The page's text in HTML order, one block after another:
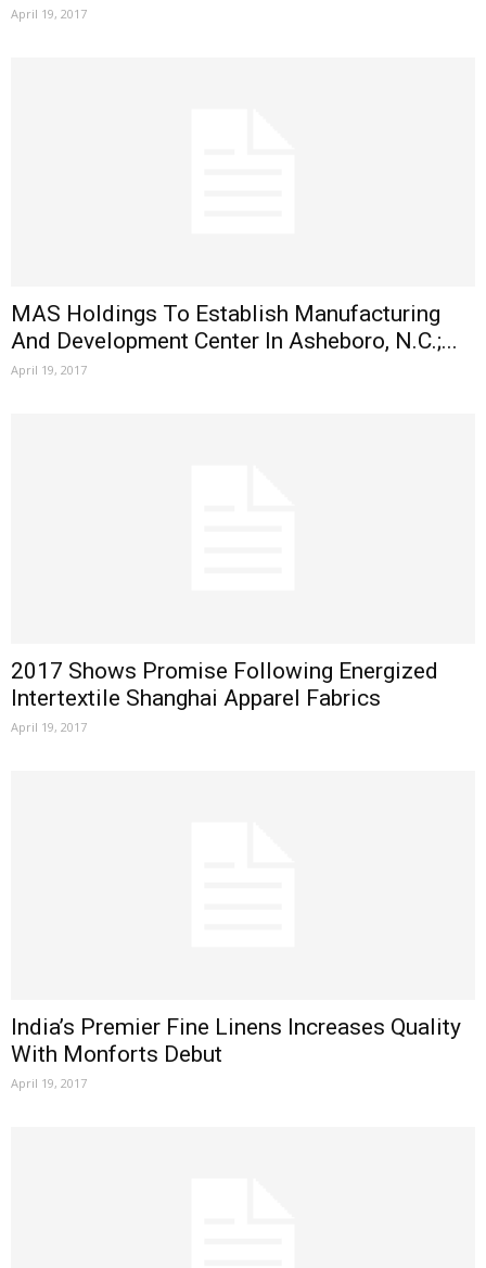
April 19, 2017
MAS Holdings To Establish Manufacturing
And Development Center In Asheboro, N.C.;...
April 19, 2017
2017 Shows Promise Following Energized
Intertextile Shanghai Apparel Fabrics
April 19, 2017
India’s Premier Fine Linens Increases Quality
With Monforts Debut
April 19, 2017